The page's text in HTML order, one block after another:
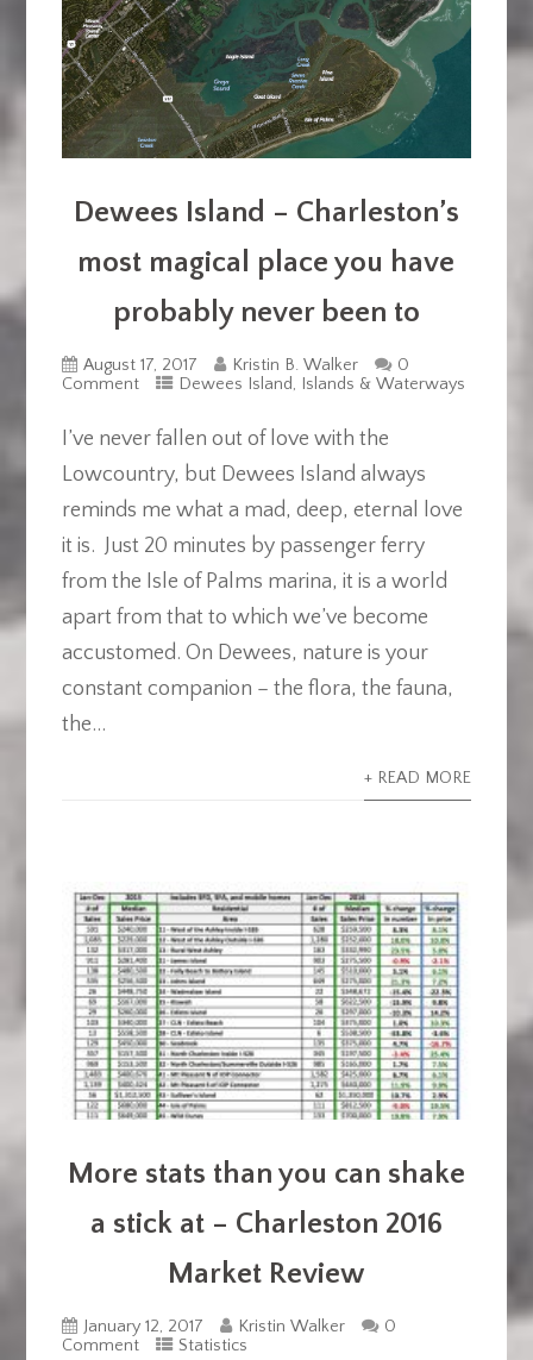
Dewees Island – Charleston’s
most magical place you have
probably never been to
August 17, 2017 Kristin B. Walker
0
Comment
Dewees Island, Islands & Waterways
I’ve never fallen out of love with the
Lowcountry, but Dewees Island always
reminds me what a mad, deep, eternal love
it is. Just 20 minutes by passenger ferry
from the Isle of Palms marina, it is a world
apart from that to which we’ve become
accustomed. On Dewees, nature is your
constant companion – the flora, the fauna,
the...
+ READ MORE
More stats than you can shake
a stick at – Charleston 2016
Market Review
January 12, 2017 Kristin Walker
0
Comment
Statistics